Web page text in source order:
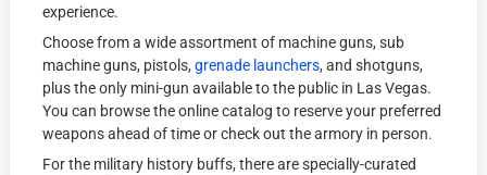
experience.
Choose from a wide assortment of machine guns, sub
machine guns, pistols,grenade launchers, and shotguns,
plus the only mini-gun available to the public in Las Vegas.
You can browse the online catalog to reserve your preferred
weapons ahead of time or check out the armory in person.
For the military history buffs, there are specially-curated